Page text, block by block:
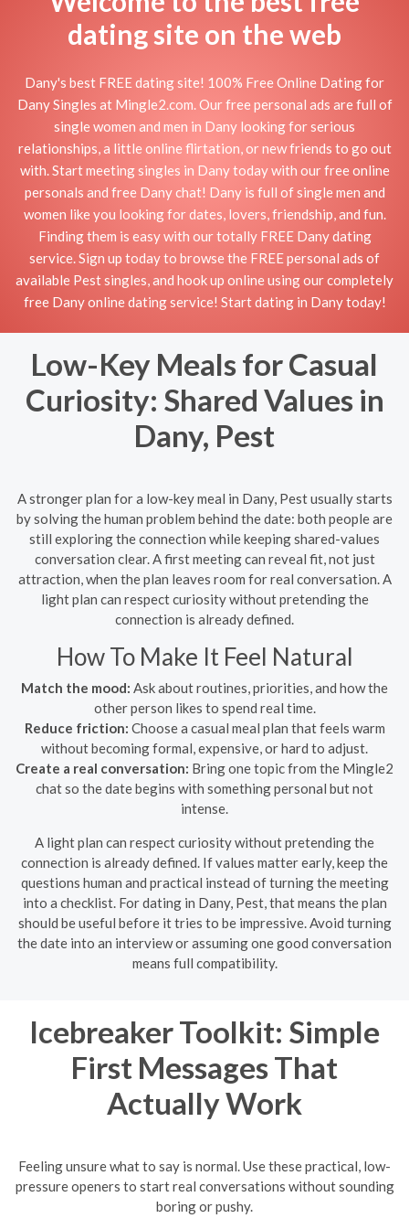
dating site on the web
Dany's best FREE dating site! 100% Free Online Dating for
Dany Singles at Mingle2.com. Our free personal ads are full of
single women and men in Dany looking for serious
relationships, a little online flirtation, or new friends to go out
with. Start meeting singles in Dany today with our free online
personals and free Dany chat! Dany is full of single men and
women like you looking for dates, lovers, friendship, and fun.
Finding them is easy with our totally FREE Dany dating
service. Sign up today to browse the FREE personal ads of
available Pest singles, and hook up online using our completely
free Dany online dating service! Start dating in Dany today!
Low-Key Meals for Casual
Curiosity: Shared Values in
Dany, Pest
A stronger plan for a low-key meal in Dany, Pest usually starts
by solving the human problem behind the date: both people are
still exploring the connection while keeping shared-values
conversation clear. A first meeting can reveal fit, not just
attraction, when the plan leaves room for real conversation. A
light plan can respect curiosity without pretending the
connection is already defined.
How To Make It Feel Natural
Match the mood: Ask about routines, priorities, and how the
other person likes to spend real time.
Reduce friction: Choose a casual meal plan that feels warm
without becoming formal, expensive, or hard to adjust.
Create a real conversation: Bring one topic from the Mingle2
chat so the date begins with something personal but not
intense.
A light plan can respect curiosity without pretending the
connection is already defined. If values matter early, keep the
questions human and practical instead of turning the meeting
into a checklist. For dating in Dany, Pest, that means the plan
should be useful before it tries to be impressive. Avoid turning
the date into an interview or assuming one good conversation
means full compatibility.
Icebreaker Toolkit: Simple
First Messages That
Actually Work
Feeling unsure what to say is normal. Use these practical, low-
pressure openers to start real conversations without sounding
boring or pushy.